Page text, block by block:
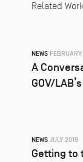
Related Work
NEWS
A
GOV/
NEWS JULY 2019
Getting to